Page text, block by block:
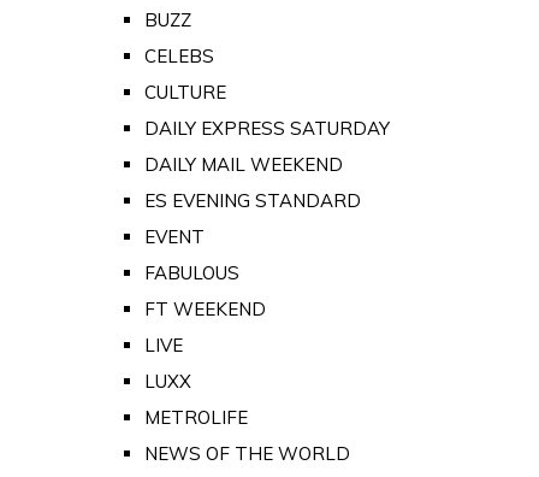
BUZZ
CELEBS
CULTURE
DAILY EXPRESS SATURDAY
DAILY MAIL WEEKEND
ES EVENING STANDARD
EVENT
FABULOUS
FT WEEKEND
LIVE
LUXX
METROLIFE
NEWS OF THE WORLD